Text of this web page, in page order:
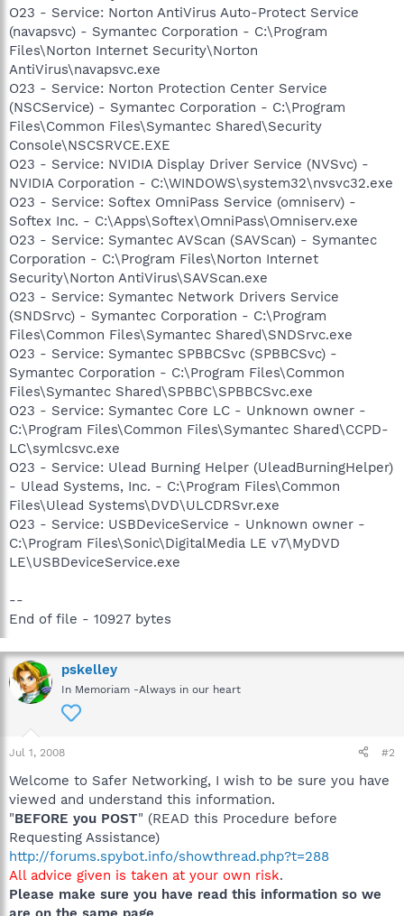
O23 - Service: Norton AntiVirus Auto-Protect Service
(navapsvc) - Symantec Corporation - C:\Program
Files\Norton Internet Security\Norton
AntiVirus\navapsvc.exe
O23 - Service: Norton Protection Center Service
(NSCService) - Symantec Corporation - C:\Program
Files\Common Files\Symantec Shared\Security
Console\NSCSRVCE.EXE
O23 - Service: NVIDIA Display Driver Service (NVSvc) -
NVIDIA Corporation - C:\WINDOWS\system32\nvsvc32.exe
O23 - Service: Softex OmniPass Service (omniserv) -
Softex Inc. - C:\Apps\Softex\OmniPass\Omniserv.exe
O23 - Service: Symantec AVScan (SAVScan) - Symantec
Corporation - C:\Program Files\Norton Internet
Security\Norton AntiVirus\SAVScan.exe
O23 - Service: Symantec Network Drivers Service
(SNDSrvc) - Symantec Corporation - C:\Program
Files\Common Files\Symantec Shared\SNDSrvc.exe
O23 - Service: Symantec SPBBCSvc (SPBBCSvc) -
Symantec Corporation - C:\Program Files\Common
Files\Symantec Shared\SPBBC\SPBBCSvc.exe
O23 - Service: Symantec Core LC - Unknown owner -
C:\Program Files\Common Files\Symantec Shared\CCPD-
LC\symlcsvc.exe
O23 - Service: Ulead Burning Helper (UleadBurningHelper)
- Ulead Systems, Inc. - C:\Program Files\Common
Files\Ulead Systems\DVD\ULCDRSvr.exe
O23 - Service: USBDeviceService - Unknown owner -
C:\Program Files\Sonic\DigitalMedia LE v7\MyDVD
LE\USBDeviceService.exe
--
End of file - 10927 bytes
pskelley
In Memoriam -Always in our heart
Jul 1, 2008 #2
Welcome to Safer Networking, I wish to be sure you have
viewed and understand this information.
"BEFORE you POST" (READ this Procedure before
Requesting Assistance)
http://forums.spybot.info/showthread.php?t=288
All advice given is taken at your own risk.
Please make sure you have read this information so we